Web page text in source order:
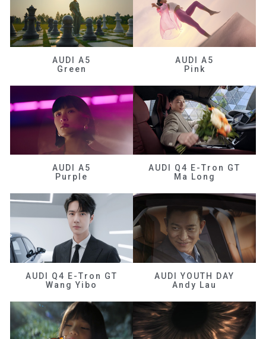
AUDI A5
Green
AUDI A5
Pink
AUDI A5
Purple
AUDI Q4 E-Tron GT
Ma Long
AUDI Q4 E-Tron GT
Wang Yibo
AUDI YOUTH DAY
Andy Lau